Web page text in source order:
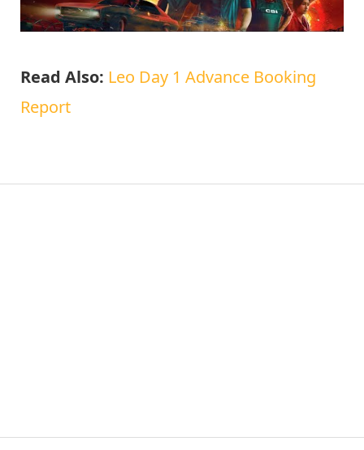
Read Also: Leo Day 1 Advance Booking
Report